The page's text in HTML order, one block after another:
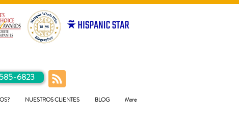
6823
NUESTROS CLIENTES BLOG More